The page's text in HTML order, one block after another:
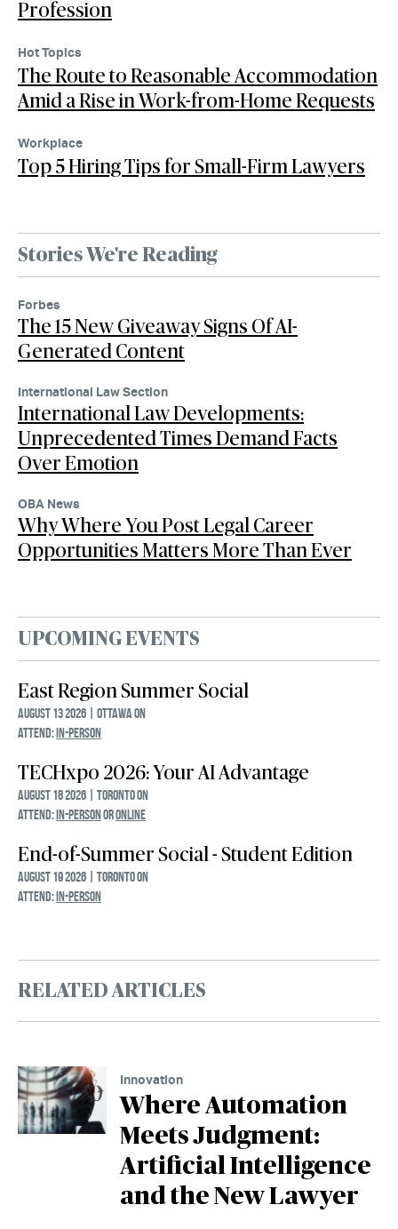
Profession
Hot Topics
The Route to Reasonable Accommodation
Amid a Rise in Work-from-Home Requests
Workplace
Top 5 Hiring Tips for Small-Firm Lawyers
Stories We're Reading
Forbes
The 15 New Giveaway Signs Of AI-
Generated Content
International Law Section
International Law Developments:
Unprecedented Times Demand Facts
Over Emotion
OBA News
Why Where You Post Legal Career
Opportunities Matters More Than Ever
UPCOMING EVENTS
East Region Summer Social
August 13 2026 | Ottawa ON
ATTEND:IN-PERSON
TECHxpo 2026: Your AI Advantage
August 18 2026 | Toronto ON
ATTEND:IN-PERSONORONLINE
End-of-Summer Social - Student Edition
August 19 2026 | Toronto ON
ATTEND:IN-PERSON
RELATED ARTICLES
Innovation
Where Automation
Meets Judgment:
Artificial Intelligence
and the New Lawyer